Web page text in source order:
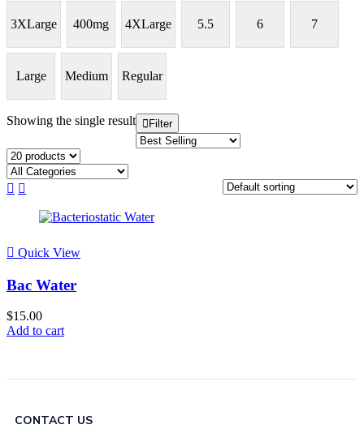
3XLarge 400mg 4XLarge 5.5 6 7
Large Medium Regular
Showing the single result Filter
Quick View
Bac Water
$15.00
Add to cart
CONTACT US